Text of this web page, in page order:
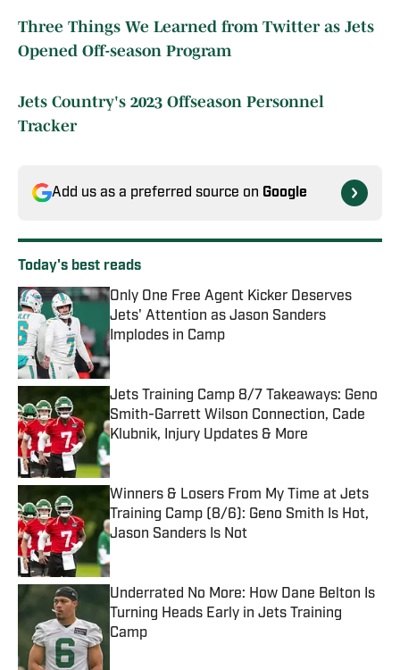
Three Things We Learned from Twitter as Jets
Opened Off-season Program
Jets Country's 2023 Offseason Personnel
Tracker
Add us as a preferred source on Google
Today's best reads
Only One Free Agent Kicker Deserves
Jets' Attention as Jason Sanders
Implodes in Camp
Published by on Invalid Date
Jets Training Camp 8/7 Takeaways: Geno
Smith-Garrett Wilson Connection, Cade
Klubnik, Injury Updates & More
Published by on Invalid Date
Winners & Losers From My Time at Jets
Training Camp (8/6): Geno Smith Is Hot,
Jason Sanders Is Not
Published by on Invalid Date
Underrated No More: How Dane Belton Is
Turning Heads Early in Jets Training
Camp